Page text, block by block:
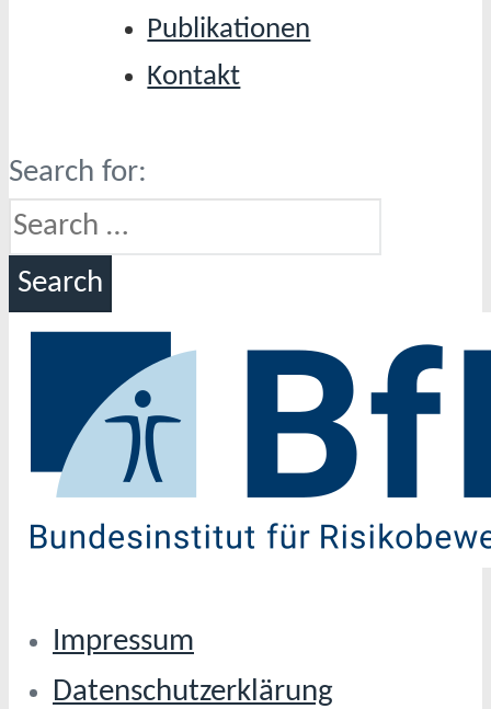
Publikationen
Kontakt
Search for:
Impressum
Datenschutzerklärung